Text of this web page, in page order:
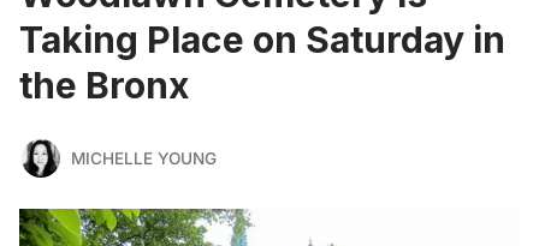
Taking Place on Saturday in
the Bronx
MICHELLE YOUNG